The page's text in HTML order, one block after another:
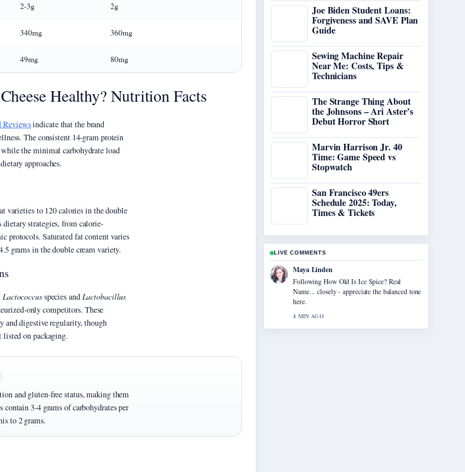
2-3g 2g
340mg 360mg
49mg 80mg
Healthy? Nutrition Facts
Reviewsindicate that the brand
The consistent 14-gram protein
the minimal carbohydrate load
approaches.
varieties to 120 calories in the double
dietary strategies, from calorie-
protocols. Saturated fat content varies
grams in the double cream variety.
Lactococcusspecies and Lactobacillus
only competitors. These
and digestive regularity, though
on packaging.
and gluten-free status, making them
3-4 grams of carbohydrates per
to 2 grams.
Joe Biden Student Loans:
Forgiveness and SAVE Plan
Guide
Sewing Machine Repair
Near Me: Costs, Tips &
Technicians
The Strange Thing About
the Johnsons – Ari Aster’s
Debut Horror Short
Marvin Harrison Jr. 40
Time: Game Speed vs
Stopwatch
San Francisco 49ers
Schedule 2025: Today,
Times & Tickets
LIVE COMMENTS
Sofia Grant
Useful context on Restaurants Open on
Thanksgiving: Chains and Local.... Please
keep this live thread updated.
6 MIN AGO